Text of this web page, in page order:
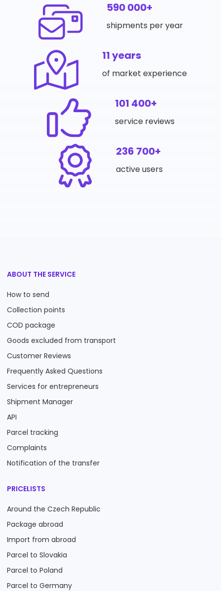
590 000+
shipments per year
11 years
of market experience
101 400+
service reviews
236 700+
active users
ABOUT THE SERVICE
How to send
Collection points
COD package
Goods excluded from transport
Customer Reviews
Frequently Asked Questions
Services for entrepreneurs
Shipment Manager
API
Parcel tracking
Complaints
Notification of the transfer
PRICELISTS
Around the Czech Republic
Package abroad
Import from abroad
Parcel to Slovakia
Parcel to Poland
Parcel to Germany